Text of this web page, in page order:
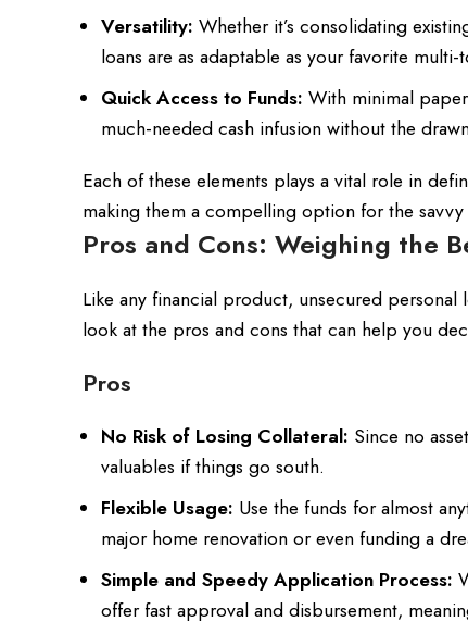
Versatility: Whether it’s consolidating
loans are as adaptable as your favorite
Quick Access to Funds: With minimal
much-needed cash infusion without the
Each of these elements plays a vital role in
making them a compelling option for the
Pros and Cons: Weighing the
Like any financial product, unsecured
look at the pros and cons that can help you
Pros
No Risk of Losing Collateral: Since no
valuables if things go south.
Flexible Usage: Use the funds for almost
major home renovation or even funding a
Simple and Speedy Application Process:
offer fast approval and disbursement,